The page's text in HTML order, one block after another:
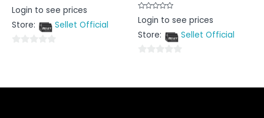
Rated
0
of
Login to see prices
Store:
Sellet Official
5
Rated
0
of
Login to see prices
Store:
Sellet Official
of